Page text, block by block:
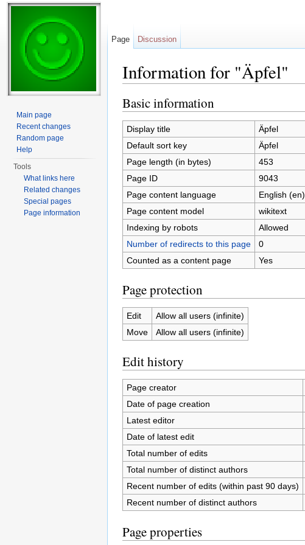
Information for "Äpfel"
Basic information
Display title
Äpfel
Default sort key
Äpfel
Page length (in bytes)
453
Page ID
9043
Page content language
English (en)
Page content model
wikitext
Indexing by robots
Allowed
Number of redirects to this page
0
Counted as a content page
Yes
Page protection
Edit
Allow all users (infinite)
Move
Allow all users (infinite)
Edit history
Page creator
Date of page creation
Latest editor
Date of latest edit
Total number of edits
Total number of distinct authors
Recent number of edits (within past 90 days)
Recent number of distinct authors
Page properties
Page Discussion
Main page
Recent changes
Random page
Help
Tools
What links here
Related changes
Special pages
Page information